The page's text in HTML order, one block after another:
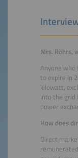
Mrs. Röhrs,
Anyone
to expire in
kilowatt,
into the grid
power
How does
Direct